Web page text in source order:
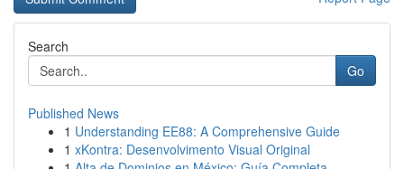
Search
Go
Published News
1 Understanding EE88: A Comprehensive Guide
1 xKontra: Desenvolvimento Visual Original